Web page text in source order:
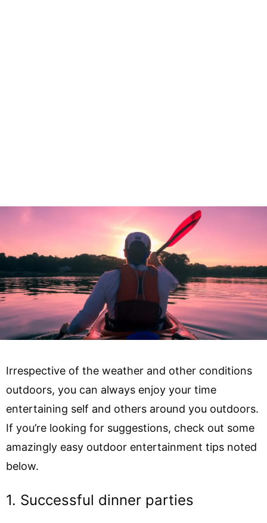
Irrespective of the weather and other conditions
outdoors, you can always enjoy your time
entertaining self and others around you outdoors.
If you’re looking for suggestions, check out some
amazingly easy outdoor entertainment tips noted
below.
1. Successful dinner parties